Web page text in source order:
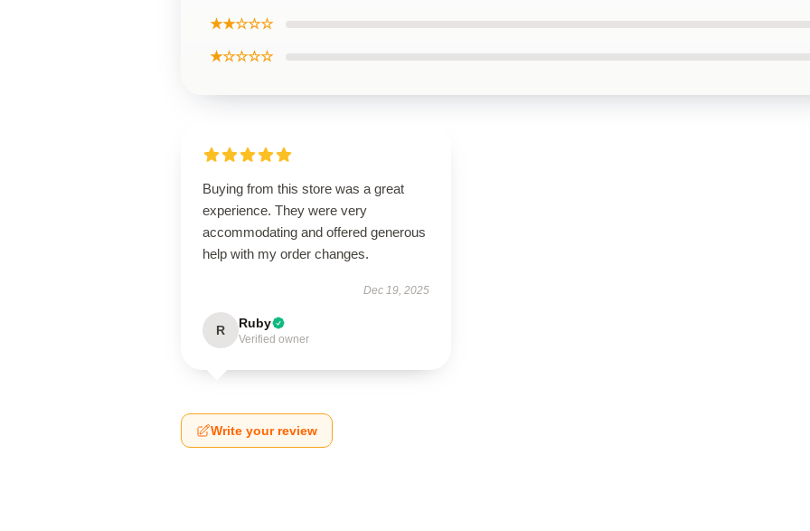
★★☆☆☆
★☆☆☆☆
Buying from this store was a great
experience. They were very
accommodating and offered generous
help with my order changes.
Dec 19, 2025
R Ruby
Verified owner
Write your review